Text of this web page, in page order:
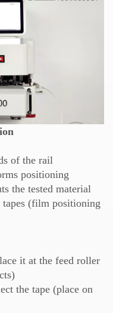
of the rail
positioning
the tested material
(film positioning
it at the feed roller
the tape (place on